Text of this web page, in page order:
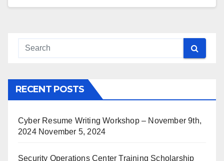
RECENT POSTS
Cyber Resume Writing Workshop – November 9th,
2024 November 5, 2024
Security Operations Center Training Scholarship